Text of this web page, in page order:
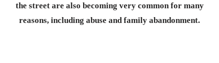
the street are also becoming very common for many
reasons, including abuse and family abandonment.